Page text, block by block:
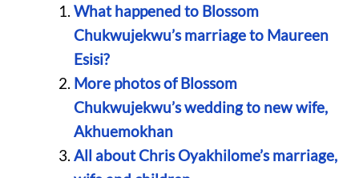
What happened to Blossom
Chukwujekwu’s marriage to Maureen
Esisi?
More photos of Blossom
Chukwujekwu’s wedding to new wife,
Akhuemokhan
All about Chris Oyakhilome’s marriage,